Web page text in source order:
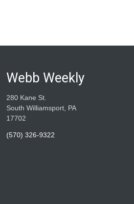
Webb Weekly
280 Kane St.
South Williamsport, PA
17702
(570) 326-9322